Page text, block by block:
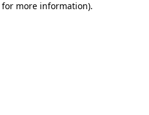
more information).